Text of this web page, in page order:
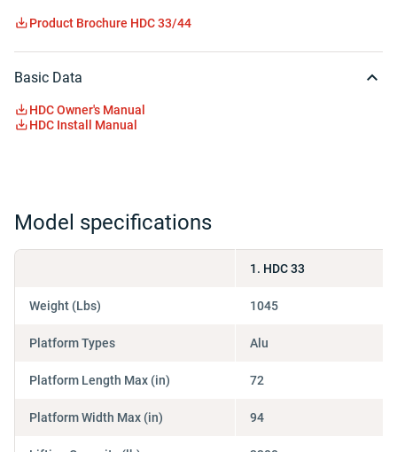
Product Brochure HDC 33/44
Basic Data
HDC Owner's Manual
HDC Install Manual
Model specifications
Weight (Lbs)
Platform Types
Platform Length Max (in)
Platform Width Max (in)
1. HDC 33
1045
Alu
72
94